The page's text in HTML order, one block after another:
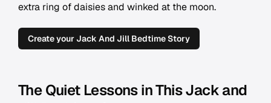
extra ring of daisies and winked at the moon.
Create your Jack And Jill Bedtime Story
The Quiet Lessons in This Jack and